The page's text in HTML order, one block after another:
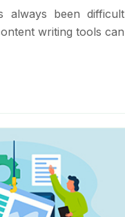
always been difficult
writing tools can